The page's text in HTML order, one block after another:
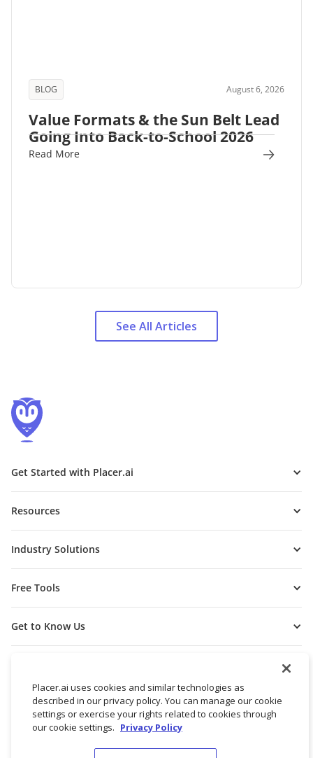
BLOG August 6, 2026
Value Formats & the Sun Belt Lead
Going Into Back-to-School 2026
Read More
See All Articles
Get Started with Placer.ai
Resources
Industry Solutions
Free Tools
Get to Know Us
Placer.ai uses cookies and similar technologies as
described in our privacy policy. You can manage our cookie
settings or exercise your rights related to cookies through
our cookie settings. Privacy Policy